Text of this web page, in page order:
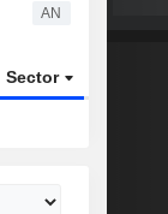
AN
Sector